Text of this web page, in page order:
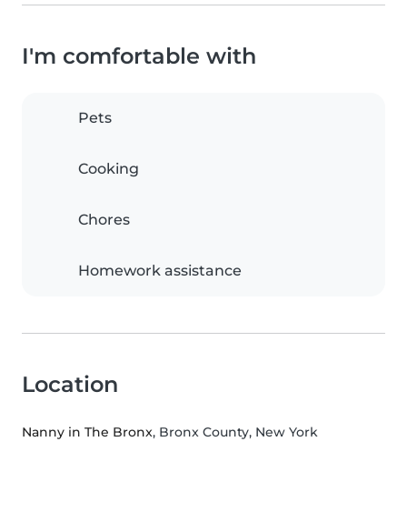
I'm comfortable with
Pets
Cooking
Chores
Homework assistance
Location
Nanny in The Bronx, Bronx County, New York